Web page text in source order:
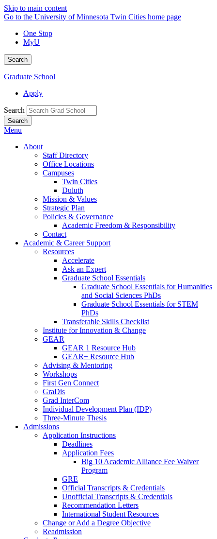
Skip to main content
Go to the University of Minnesota Twin Cities home page
One Stop
MyU
Search
Graduate School
Apply
Search
Menu
About
Staff Directory
Office Locations
Campuses
Twin Cities
Duluth
Mission & Values
Strategic Plan
Policies & Governance
Academic Freedom & Responsibility
Contact
Academic & Career Support
Resources
Accelerate
Ask an Expert
Graduate School Essentials
Graduate School Essentials for Humanities
and Social Sciences PhDs
Graduate School Essentials for STEM
PhDs
Transferable Skills Checklist
Institute for Innovation & Change
GEAR
GEAR 1 Resource Hub
GEAR+ Resource Hub
Advising & Mentoring
Workshops
First Gen Connect
GraDis
Grad InterCom
Individual Development Plan (IDP)
Three-Minute Thesis
Admissions
Application Instructions
Deadlines
Application Fees
Big 10 Academic Alliance Fee Waiver
Program
GRE
Official Transcripts & Credentials
Unofficial Transcripts & Credentials
Recommendation Letters
International Student Resources
Change or Add a Degree Objective
Readmission